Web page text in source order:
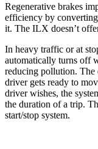
Regenerative brakes
efficiency by
it. The ILX doesn’t
In heavy traffic or at
automatically turns off
reducing pollution. The
drivergets ready to
driver wishes, the
the duration of a trip.
start/stop system.